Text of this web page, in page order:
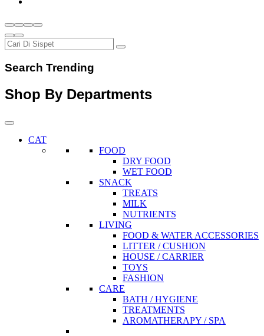
Search Trending
Shop By Departments
CAT
FOOD
DRY FOOD
WET FOOD
SNACK
TREATS
MILK
NUTRIENTS
LIVING
FOOD & WATER ACCESSORIES
LITTER / CUSHION
HOUSE / CARRIER
TOYS
FASHION
CARE
BATH / HYGIENE
TREATMENTS
AROMATHERAPY / SPA